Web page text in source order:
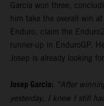
Garcia won three,
him take the overall win
Enduro, claim the
runner-up in EnduroGP.
Josep is already looking
Josep Garcia: “After
yesterday, I knew I still